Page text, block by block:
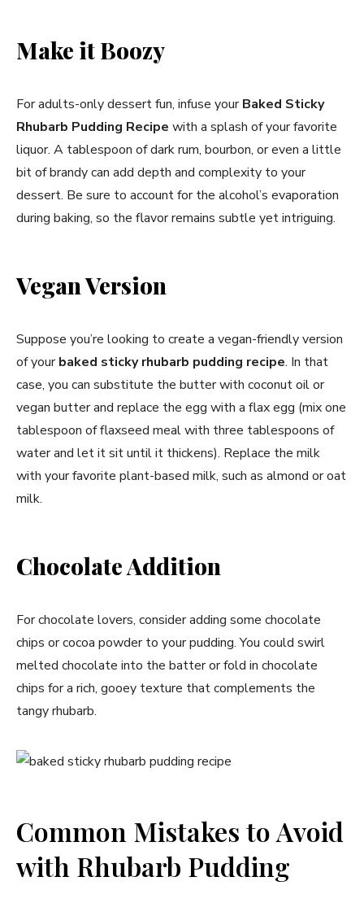
Make it Boozy
For adults-only dessert fun, infuse yourBaked Sticky
Rhubarb Pudding Recipe with a splash of your favorite
liquor. A tablespoon of dark rum, bourbon, or even a little
bit of brandy can add depth and complexity to your
dessert. Be sure to account for the alcohol’s evaporation
during baking, so the flavor remains subtle yet intriguing.
Vegan Version
Suppose you’re looking to create a vegan-friendly version
of yourbaked sticky rhubarb pudding recipe. In that
case, you can substitute the butter with coconut oil or
vegan butter and replace the egg with a flax egg (mix one
tablespoon of flaxseed meal with three tablespoons of
water and let it sit until it thickens). Replace the milk
with your favorite plant-based milk, such as almond or oat
milk.
Chocolate Addition
For chocolate lovers, consider adding some chocolate
chips or cocoa powder to your pudding. You could swirl
melted chocolate into the batter or fold in chocolate
chips for a rich, gooey texture that complements the
tangy rhubarb.
Common Mistakes to Avoid
with Rhubarb Pudding